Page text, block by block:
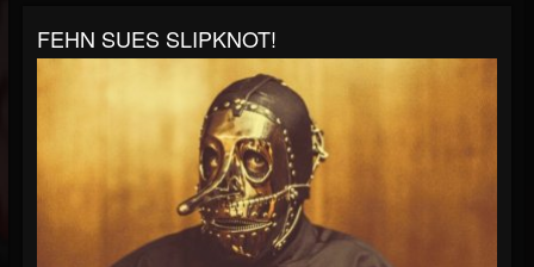
FEHN SUES SLIPKNOT!